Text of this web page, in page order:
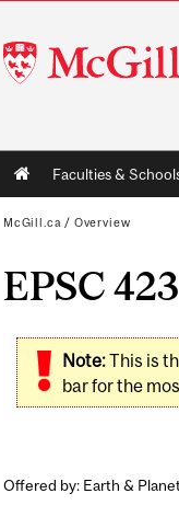
McGill
University
Main
navigation
Faculties &
McGill.ca / Overview
EPSC
Note:This is
bar for the
Offered by: Earth &